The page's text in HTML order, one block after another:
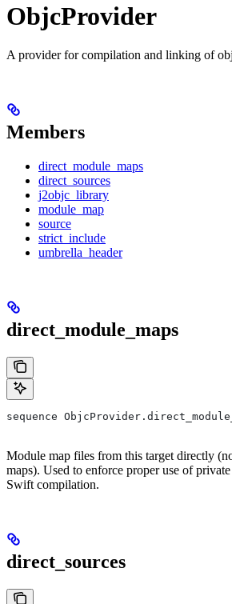
ObjcProvider
A provider for compilation and linking of
Members
direct_module_maps
direct_sources
j2objc_library
module_map
source
strict_include
umbrella_header
direct_module_maps
sequence
Module map files from this target directly
maps). Used to enforce proper use of
Swift compilation.
direct_sources